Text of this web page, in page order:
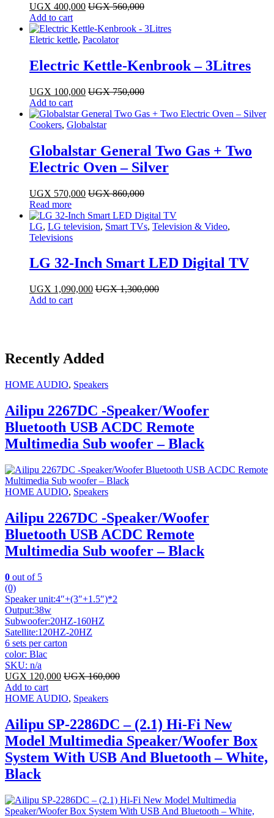
UGX 400,000 UGX560,000
Add to cart
Eletric kettle, Pacolator
Electric Kettle-Kenbrook – 3Litres
UGX 100,000 UGX750,000
Add to cart
Cookers, Globalstar
Globalstar General Two Gas + Two
Electric Oven – Silver
UGX 570,000 UGX860,000
Read more
LG, LG television, Smart TVs, Television & Video,
Televisions
LG 32-Inch Smart LED Digital TV
UGX 1,090,000 UGX1,300,000
Add to cart
Recently Added
HOME AUDIO, Speakers
Ailipu 2267DC -Speaker/Woofer
Bluetooth USB ACDC Remote
Multimedia Sub woofer – Black
HOME AUDIO, Speakers
Ailipu 2267DC -Speaker/Woofer
Bluetooth USB ACDC Remote
Multimedia Sub woofer – Black
0 out of 5
(0)
Speaker unit:4″+(3″+1.5″)*2
Output:38w
Subwoofer:20HZ-160HZ
Satellite:120HZ-20HZ
6 sets per carton
color: Blac
SKU: n/a
UGX 120,000 UGX160,000
Add to cart
HOME AUDIO, Speakers
Ailipu SP-2286DC – (2.1) Hi-Fi New
Model Multimedia Speaker/Woofer Box
System With USB And Bluetooth – White,
Black